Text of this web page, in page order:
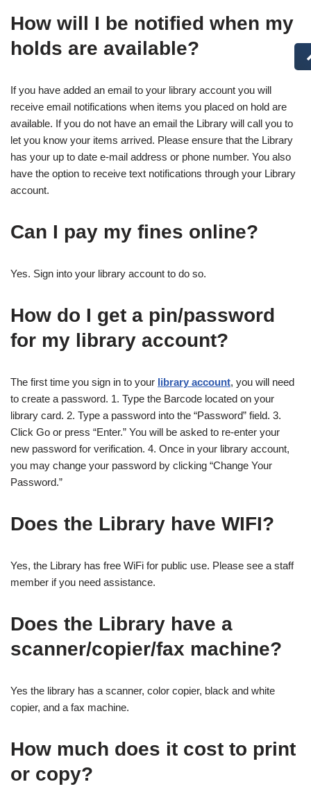
How will I be notified when my
holds are available?
If you have added an email to your library account you will
receive email notifications when items you placed on hold are
available. If you do not have an email the Library will call you to
let you know your items arrived. Please ensure that the Library
has your up to date e-mail address or phone number. You also
have the option to receive text notifications through your Library
account.
Can I pay my fines online?
Yes. Sign into your library account to do so.
How do I get a pin/password
for my library account?
The first time you sign in to your library account, you will need
to create a password. 1. Type the Barcode located on your
library card. 2. Type a password into the “Password” field. 3.
Click Go or press “Enter.” You will be asked to re-enter your
new password for verification. 4. Once in your library account,
you may change your password by clicking “Change Your
Password.”
Does the Library have WIFI?
Yes, the Library has free WiFi for public use. Please see a staff
member if you need assistance.
Does the Library have a
scanner/copier/fax machine?
Yes the library has a scanner, color copier, black and white
copier, and a fax machine.
How much does it cost to print
or copy?